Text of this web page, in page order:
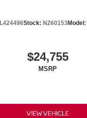
Stock: N260153Model:
$24,755
MSRP
VIEW VEHICLE